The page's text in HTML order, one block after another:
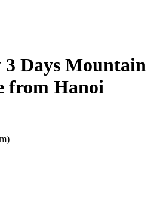
Days Mountain
from Hanoi